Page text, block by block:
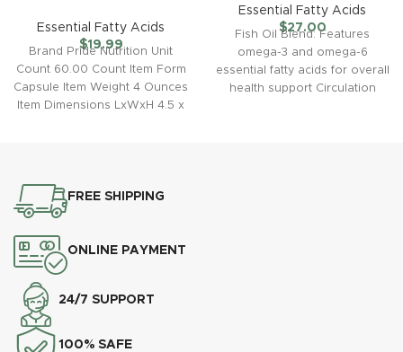
Essential Fatty Acids
$19.99
Brand Pride Nutrition Unit
Count 60.00 Count Item Form
Capsule Item Weight 4 Ounces
Item Dimensions LxWxH 4.5 x
Essential Fatty Acids
$27.00
Fish Oil Blend: Features
omega-3 and omega-6
essential fatty acids for overall
health support Circulation
FREE SHIPPING
ONLINE PAYMENT
24/7 SUPPORT
100% SAFE